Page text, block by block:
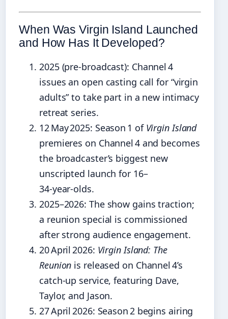
When Was Virgin Island Launched
and How Has It Developed?
2025 (pre‑broadcast): Channel 4
issues an open casting call for “virgin
adults” to take part in a new intimacy
retreat series.
12 May 2025: Season 1 of Virgin Island
premieres on Channel 4 and becomes
the broadcaster’s biggest new
unscripted launch for 16–
34‑year‑olds.
2025–2026: The show gains traction;
a reunion special is commissioned
after strong audience engagement.
20 April 2026: Virgin Island: The
Reunion is released on Channel 4’s
catch‑up service, featuring Dave,
Taylor, and Jason.
27 April 2026: Season 2 begins airing